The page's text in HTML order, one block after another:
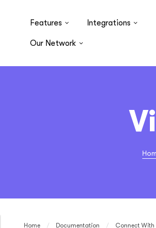
Features Integrations
Our Network
Home / Documentation / Connect With